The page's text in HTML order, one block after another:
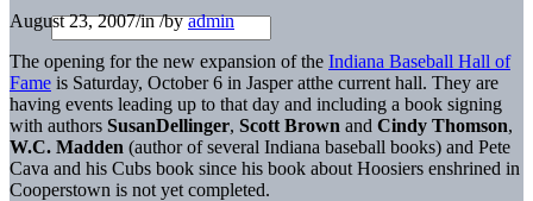
August 23, 2007/in/byadmin
The opening for the new expansion of the Indiana Baseball Hall of
Fame is Saturday, October 6 in Jasper atthe current hall. They are
having events leading up to that day and including a book signing
with authors SusanDellinger, Scott Brown and Cindy Thomson,
W.C. Madden (author of several Indiana baseball books) and Pete
Cava and his Cubs book since his book about Hoosiers enshrined in
Cooperstown is not yet completed.